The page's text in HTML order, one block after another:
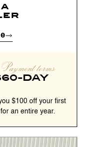
Payment terms
60-DAY
$100 off your first
an entire year.